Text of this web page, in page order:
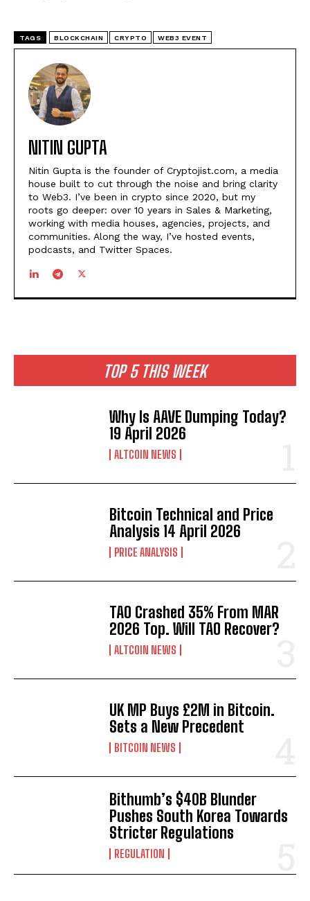
TOP 5 THIS WEEK
Why Is AAVE Dumping Today?
19 April 2026
ALTCOIN NEWS
Bitcoin Technical and Price
Analysis 14 April 2026
PRICE ANALYSIS
TAO Crashed 35% From MAR
2026 Top. Will TAO Recover?
ALTCOIN NEWS
UK MP Buys £2M in Bitcoin.
Sets a New Precedent
BITCOIN NEWS
Bithumb’s $40B Blunder
Pushes South Korea Towards
Stricter Regulations
REGULATION
TAGS BLOCKCHAIN CRYPTO WEB3 EVENT
NITIN GUPTA
Nitin Gupta is the founder of Cryptojist.com, a media
house built to cut through the noise and bring clarity
to Web3. I’ve been in crypto since 2020, but my
roots go deeper: over 10 years in Sales & Marketing,
working with media houses, agencies, projects, and
communities. Along the way, I’ve hosted events,
podcasts, and Twitter Spaces.